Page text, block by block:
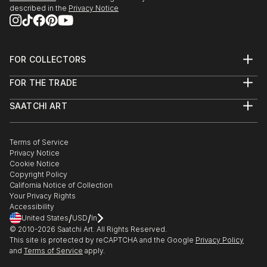
Cathedral in Honolulu; White and Case at Rockefeller
Center, and many private collections.
exhibitions dating back to 1976.
described in the Privacy Notice
FOR COLLECTORS
Help Center
Commissions
Gift Card
FOR THE TRADE
Trade Program
Healthcare
Multi Family & Residential
Contact Art Consultant
SAATCHI ART
The Other Art Fair
Sell on Saatchi Art
Affiliate Program
Careers
Contact Support
Terms of Service
Privacy Notice
Cookie Notice
Copyright Policy
California Notice of Collection
Your Privacy Rights
Accessibility
United States/USD/In
© 2010-2026 Saatchi Art. All Rights Reserved.
This site is protected by reCAPTCHA and the Google Privacy Policy
and Terms of Service apply.